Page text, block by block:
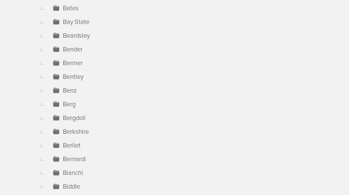
Bates
Bay State
Beardsley
Bender
Benner
Bentley
Benz
Berg
Bergdoll
Berkshire
Berliet
Bernardi
Bianchi
Biddle